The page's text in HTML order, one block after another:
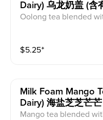
Dairy) 乌龙奶盖 (含
Oolong tea blended
$5.25⁺
Milk Foam Mango
Dairy) 海盐芝芝芒芒
Mango tea blended